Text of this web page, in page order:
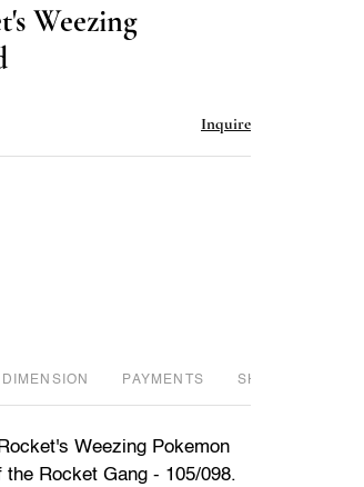
Weezing
Inquire
DIMENSION PAYMENTS SHIPPING INFO
Weezing Pokemon
Rocket Gang - 105/098.